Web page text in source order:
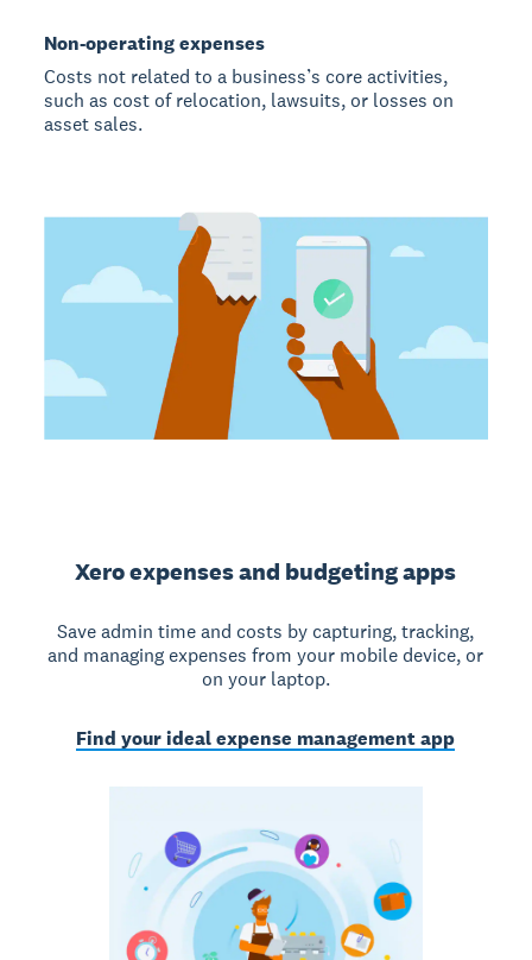
Non-operating expenses
Costs not related to a business’s core activities,
such as cost of relocation, lawsuits, or losses on
asset sales.
Xero expenses and budgeting apps
Save admin time and costs by capturing, tracking,
and managing expenses from your mobile device, or
on your laptop.
Find your ideal expense management app